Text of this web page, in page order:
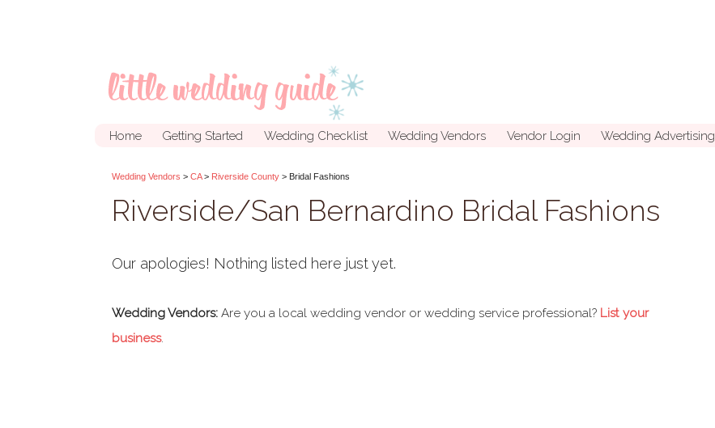
Home Getting Started Wedding Checklist Wedding Vendors Vendor Login Wedding Advertising
Wedding Vendors > CA> Riverside County > Bridal Fashions
Riverside/San Bernardino Bridal Fashions
Our apologies! Nothing listed here just yet.
Wedding Vendors: Are you a local wedding vendor or wedding service professional? List your
business.